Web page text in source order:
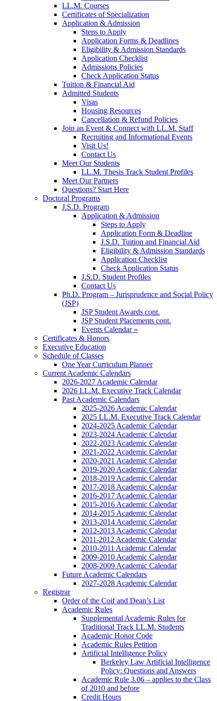
LL.M. Courses
Certificates of Specialization
Application & Admission
Steps to Apply
Application Forms & Deadlines
Eligibility & Admission Standards
Application Checklist
Admissions Policies
Check Application Status
Tuition & Financial Aid
Admitted Students
Visas
Housing Resources
Cancellation & Refund Policies
Join an Event & Connect with LL.M. Staff
Recruiting and Informational Events
Visit Us!
Contact Us
Meet Our Students
LL.M. Thesis Track Student Profiles
Meet Our Partners
Questions? Start Here
Doctoral Programs
J.S.D. Program
Application & Admission
Steps to Apply
Application Form & Deadline
J.S.D. Tuition and Financial Aid
Eligibility & Admission Standards
Application Checklist
Check Application Status
J.S.D. Student Profiles
Contact Us
Ph.D. Program – Jurisprudence and Social Policy
(JSP)
JSP Student Awards cont.
JSP Student Placements cont.
Events Calendar »
Certificates & Honors
Executive Education
Schedule of Classes
One Year Curriculum Planner
Current Academic Calendars
2026-2027 Academic Calendar
2026 LL.M. Executive Track Calendar
Past Academic Calendars
2025-2026 Academic Calendar
2025 LL.M. Executive Track Calendar
2024-2025 Academic Calendar
2023-2024 Academic Calendar
2022-2023 Academic Calendar
2021-2022 Academic Calendar
2020-2021 Academic Calendar
2019-2020 Academic Calendar
2018-2019 Academic Calendar
2017-2018 Academic Calendar
2016-2017 Academic Calendar
2015-2016 Academic Calendar
2014-2015 Academic Calendar
2013-2014 Academic Calendar
2012-2013 Academic Calendar
2011-2012 Academic Calendar
2010-2011 Academic Calendar
2009-2010 Academic Calendar
2008-2009 Academic Calendar
Future Academic Calendars
2027-2028 Academic Calendar
Registrar
Order of the Coif and Dean’s List
Academic Rules
Supplemental Academic Rules for
Traditional Track LL.M. Students
Academic Honor Code
Academic Rules Petition
Artificial Intelligence Policy
Berkeley Law Artificial Intelligence
Policy: Questions and Answers
Academic Rule 3.06 – applies to the Class
of 2010 and before
Credit Hours